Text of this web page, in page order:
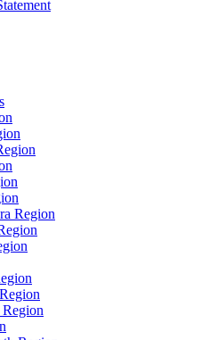
Region